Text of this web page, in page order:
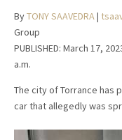
ByTONY SAAVEDRA|
Group
PUBLISHED: March 17,
a.m.
The city of Torrance has
car that allegedly was